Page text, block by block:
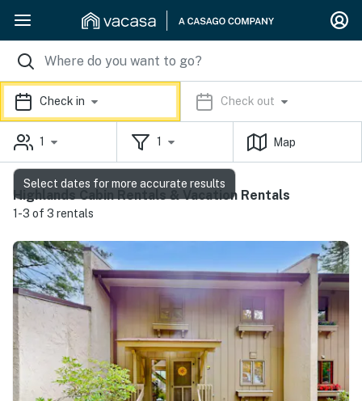
Check in Check out
1 1 Map
Highlands Cabin Rentals & Vacation Rentals
1-3 of 3 rentals
Select dates for more accurate results